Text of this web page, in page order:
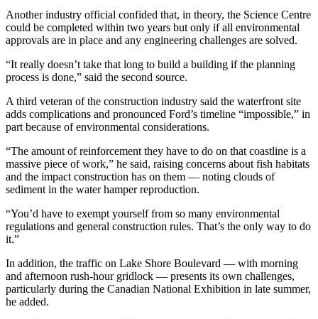
Another industry official confided that, in theory, the Science Centre
could be completed within two years but only if all environmental
approvals are in place and any engineering challenges are solved.
“It really doesn’t take that long to build a building if the planning
process is done,” said the second source.
A third veteran of the construction industry said the waterfront site
adds complications and pronounced Ford’s timeline “impossible,” in
part because of environmental considerations.
“The amount of reinforcement they have to do on that coastline is a
massive piece of work,” he said, raising concerns about fish habitats
and the impact construction has on them — noting clouds of
sediment in the water hamper reproduction.
“You’d have to exempt yourself from so many environmental
regulations and general construction rules. That’s the only way to do
it.”
In addition, the traffic on Lake Shore Boulevard — with morning
and afternoon rush-hour gridlock — presents its own challenges,
particularly during the Canadian National Exhibition in late summer,
he added.